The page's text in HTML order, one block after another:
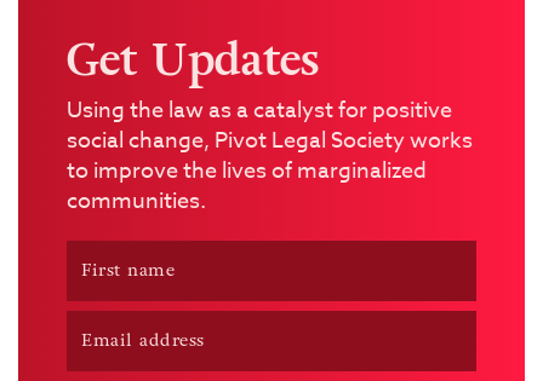
Get Updates
Using the law as a catalyst for positive
social change, Pivot Legal Society works
to improve the lives of marginalized
communities.